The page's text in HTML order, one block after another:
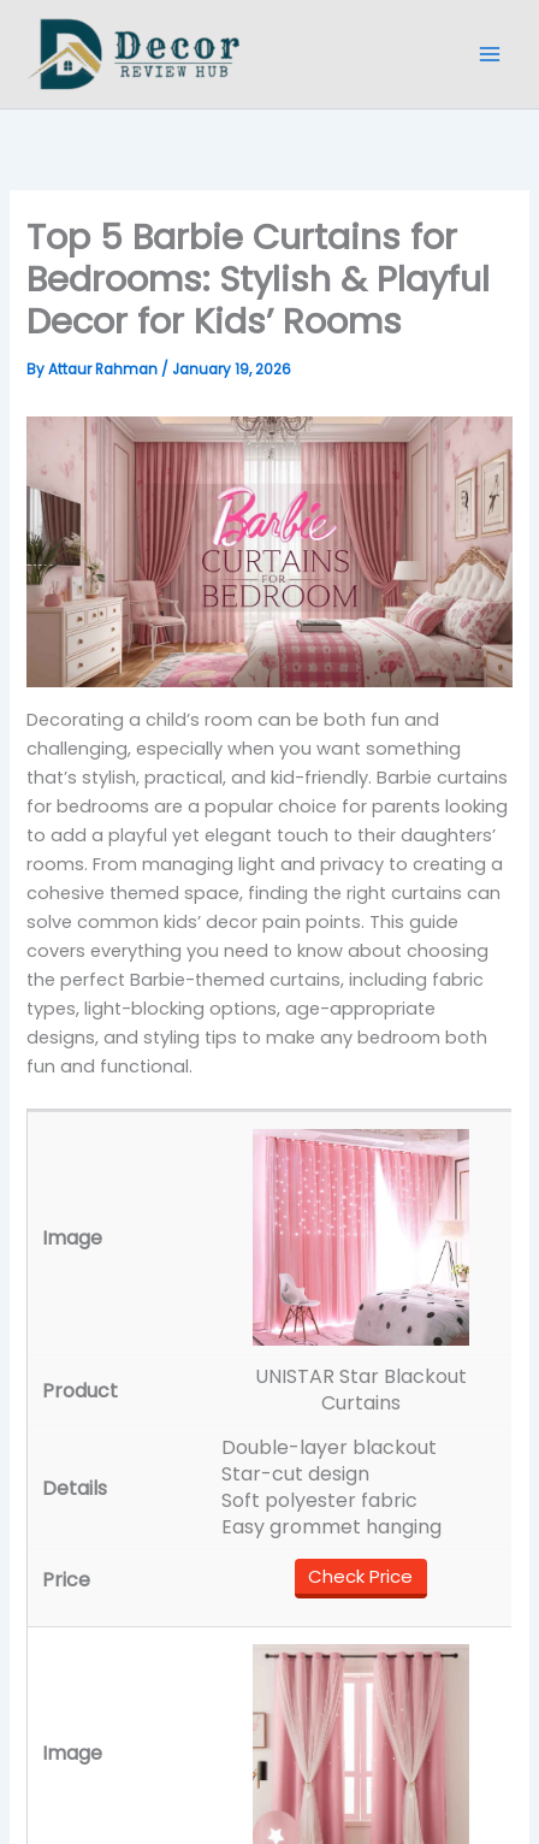
content
Top 5 Barbie Curtains for
Bedrooms: Stylish & Playful
Decor for Kids’ Rooms
ByAttaur Rahman / January 19, 2026
Decorating a child’s room can be both fun and
challenging, especially when you want something
that’s stylish, practical, and kid-friendly. Barbie curtains
for bedrooms are a popular choice for parents looking
to add a playful yet elegant touch to their daughters’
rooms. From managing light and privacy to creating a
cohesive themed space, finding the right curtains can
solve common kids’ decor pain points. This guide
covers everything you need to know about choosing
the perfect Barbie-themed curtains, including fabric
types, light-blocking options, age-appropriate
designs, and styling tips to make any bedroom both
fun and functional.
UNISTAR Star Blackout
Curtains
Double-layer blackout
Star-cut design
Soft polyester fabric
Easy grommet hanging
Check Price